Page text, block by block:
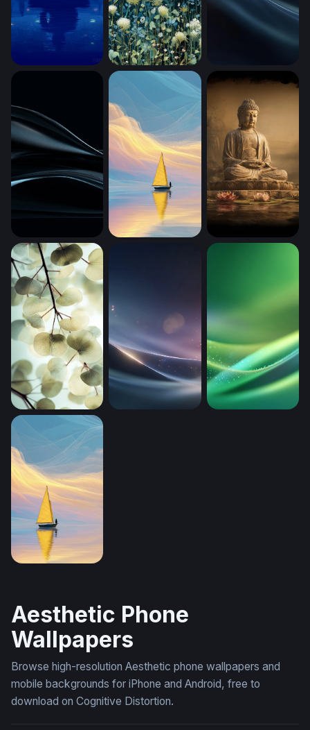
Moonlit Meadow Blooms (Mobile)
Cosmic Silk
Dark Silk Flow (Mobile)
Silver Dollar Eucalyptus Branches (Mobile)
Aesthetic Phone
Wallpapers
Browse high-resolution Aesthetic phone wallpapers and
mobile backgrounds for iPhone and Android, free to
download on Cognitive Distortion.